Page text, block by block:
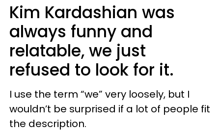
Kim Kardashian was
always funny and
relatable, we just
refused to look for it.
I use the term “we” very loosely, but I
wouldn’t be surprised if a lot of people fit
the description.